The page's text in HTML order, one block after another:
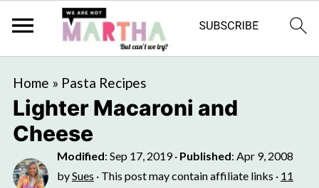
Home » Pasta Recipes
Lighter Macaroni and
Cheese
Modified: Sep 17, 2019· Published: Apr 9, 2008
bySues · This post may contain affiliate links · 11